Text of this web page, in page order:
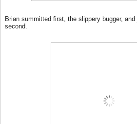
Brian summitted first, the slippery bugger,
second.